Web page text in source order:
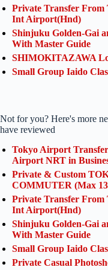
Private Transfer From
Int Airport(Hnd)
Shinjuku Golden-Gai
With Master Guide
SHIMOKITAZAWA
Small Group Iaido
Not for you? Here's more
have reviewed
Tokyo Airport
Airport NRT in
Private & Custom
COMMUTER (Max
Private Transfer From
Int Airport(Hnd)
Shinjuku Golden-Gai
With Master Guide
Small Group Iaido
Private Casual